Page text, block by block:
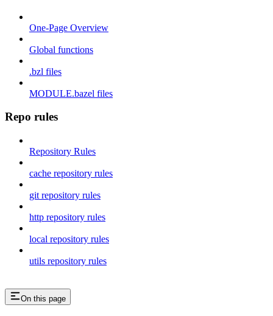
One-Page Overview
Global functions
.bzl files
MODULE.bazel files
Repo rules
Repository Rules
cache repository rules
git repository rules
http repository rules
local repository rules
utils repository rules
On this page